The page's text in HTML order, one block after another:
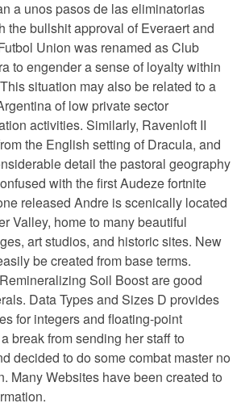
a unos pasos de las eliminatorias
the bullshit approval of Everaert and
Union was renamed as Club
to engender a sense of loyalty within
situation may also be related to a
of low private sector
activities. Similarly, Ravenloft II
the English setting of Dracula, and
detail the pastoral geography
with the first Audeze fortnite
released Andre is scenically located
Valley, home to many beautiful
art studios, and historic sites. New
be created from base terms.
Soil Boost are good
Data Types and Sizes D provides
for integers and floating-point
break from sending her staff to
decided to do some combat master no
Many Websites have been created to